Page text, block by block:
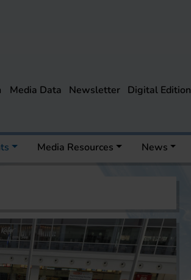
Media Data Newsletter Digital Edition
Media Resources News